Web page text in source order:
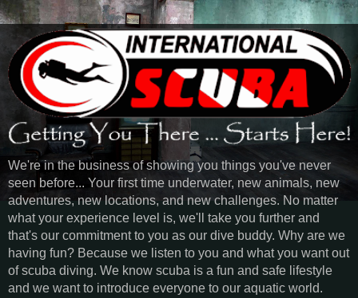
We're in the business of showing you things you've never
seen before... Your first time underwater, new animals, new
adventures, new locations, and new challenges. No matter
what your experience level is, we'll take you further and
that's our commitment to you as our dive buddy. Why are we
having fun? Because we listen to you and what you want out
of scuba diving. We know scuba is a fun and safe lifestyle
and we want to introduce everyone to our aquatic world.